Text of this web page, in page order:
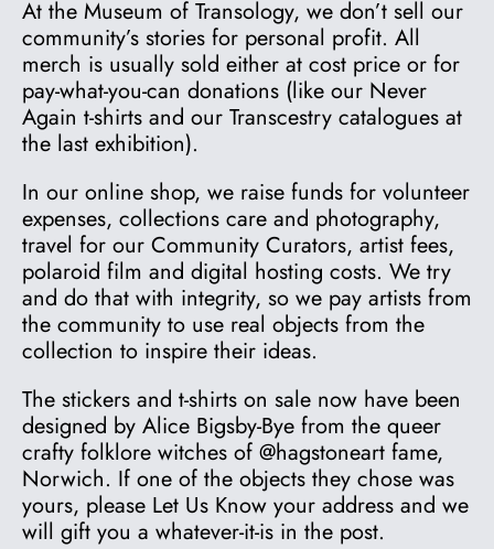
At the Museum of Transology, we don’t sell our
community’s stories for personal profit. All
merch is usually sold either at cost price or for
pay-what-you-can donations (like our Never
Again t-shirts and our Transcestry catalogues at
the last exhibition).
In our online shop, we raise funds for volunteer
expenses, collections care and photography,
travel for our Community Curators, artist fees,
polaroid film and digital hosting costs. We try
and do that with integrity, so we pay artists from
the community to use real objects from the
collection to inspire their ideas.
The stickers and t-shirts on sale now have been
designed by Alice Bigsby-Bye from the queer
crafty folklore witches of @hagstoneart fame,
Norwich. If one of the objects they chose was
yours, please Let Us Know your address and we
will gift you a whatever-it-is in the post.